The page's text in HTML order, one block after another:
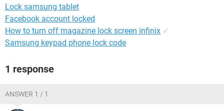
Lock samsung tablet
Facebook account locked
How to turn off magazine lock screen infinix ✓
Samsung keypad phone lock code
1 response
ANSWER 1 / 1